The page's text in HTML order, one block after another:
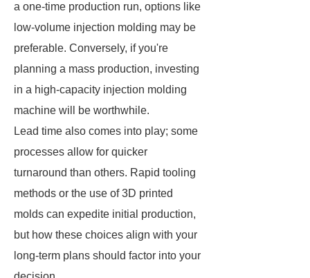
a one-time production run, options like
low-volume injection molding may be
preferable. Conversely, if you're
planning a mass production, investing
in a high-capacity injection molding
machine will be worthwhile.
Lead time also comes into play; some
processes allow for quicker
turnaround than others. Rapid tooling
methods or the use of 3D printed
molds can expedite initial production,
but how these choices align with your
long-term plans should factor into your